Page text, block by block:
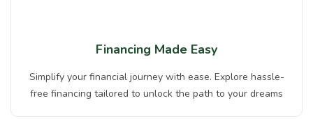
Financing Made Easy
Simplify your financial journey with ease. Explore hassle-
free financing tailored to unlock the path to your dreams